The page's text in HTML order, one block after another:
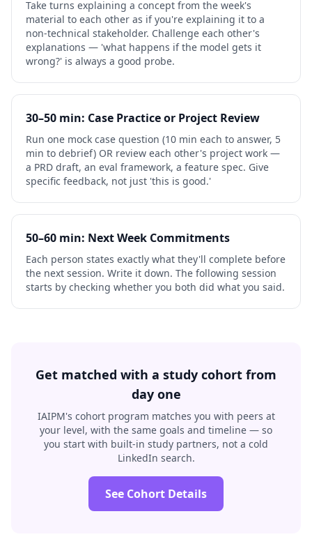
Take turns explaining a concept from the week's
material to each other as if you're explaining it to a
non-technical stakeholder. Challenge each other's
explanations — 'what happens if the model gets it
wrong?' is always a good probe.
30–50 min: Case Practice or Project Review
Run one mock case question (10 min each to answer, 5
min to debrief) OR review each other's project work —
a PRD draft, an eval framework, a feature spec. Give
specific feedback, not just 'this is good.'
50–60 min: Next Week Commitments
Each person states exactly what they'll complete before
the next session. Write it down. The following session
starts by checking whether you both did what you said.
Get matched with a study cohort from
day one
IAIPM's cohort program matches you with peers at
your level, with the same goals and timeline — so
you start with built-in study partners, not a cold
LinkedIn search.
See Cohort Details